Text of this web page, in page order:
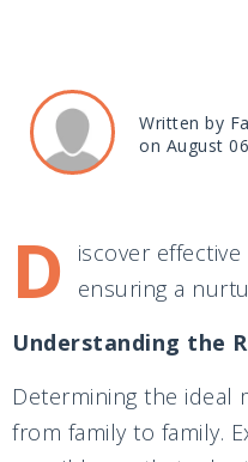
Written by
on August
D
iscover
ensuring a
Understanding the
Determining the ideal
from family to family.